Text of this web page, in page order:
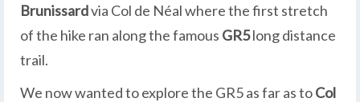
Brunissardvia Col de Néal where the first stretch
of the hike ran along the famous GR5long distance
trail.
We now wanted to explore the GR5 as far as toCol